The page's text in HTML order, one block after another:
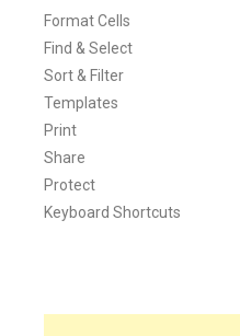
Format Cells
Find & Select
Sort & Filter
Templates
Print
Share
Protect
Keyboard Shortcuts